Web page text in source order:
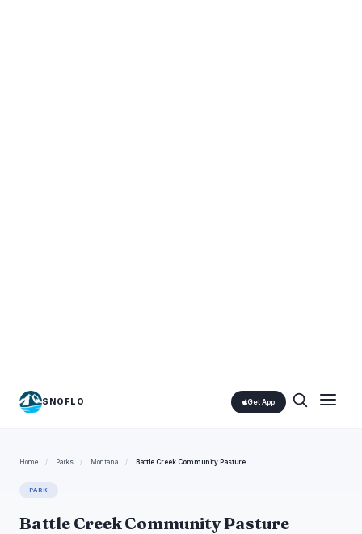
SNOFLO Get App
Home / Parks / Montana / Battle Creek Community Pasture
PARK
Battle Creek Community Pasture